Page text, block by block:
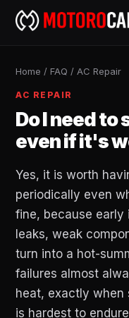
Home / FAQ / AC Repair
AC REPAIR
Do I need to
even if it's
Yes, it is worth
periodically even
fine, because
leaks, weak
turn into a hot-
failures almost
heat, exactly when
is hardest to